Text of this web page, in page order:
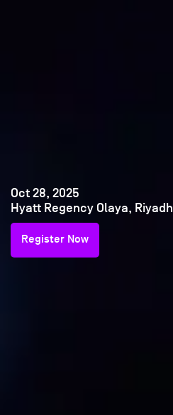
Oct 28, 2025
Hyatt Regency Olaya, Riyadh
Register Now